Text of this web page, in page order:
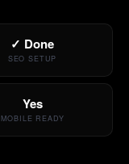
✓ Done
SEO SETUP
Yes
MOBILE READY